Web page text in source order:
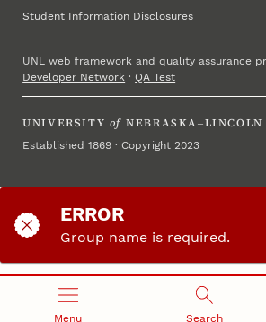
Menu Search
Student Information Disclosures
UNL web framework and quality assurance
Developer Network ·QA Test
UNIVERSITY of NEBRASKA–LINCOLN
Established 1869 · Copyright 2023
ERROR
Group name is required.
Please return to the start and try